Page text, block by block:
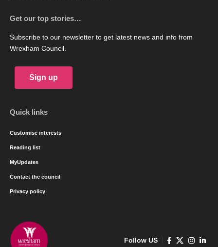
Get our top stories…
Subscribe to our newsletter to get latest news and info from
Wrexham Council.
Sign up
Quick links
Customise interests
Reading list
MyUpdates
Contact the council
Privacy policy
Follow US